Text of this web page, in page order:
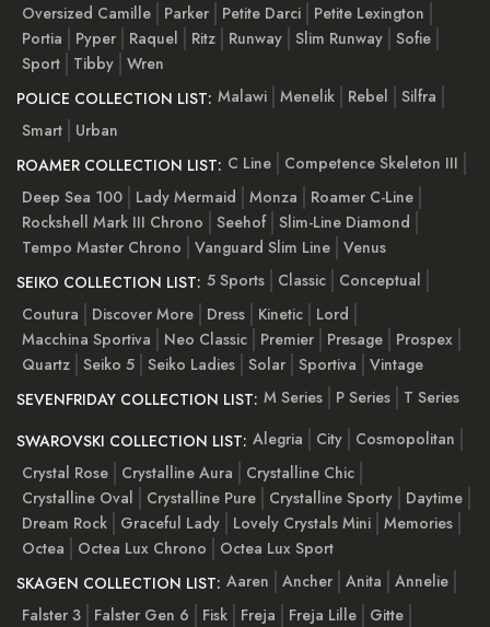
Oversized Camille
Parker Petite Darci
Petite Lexington
Portia
Pyper Raquel Ritz Runway Slim Runway Sofie
Sport
Tibby Wren
POLICE COLLECTION LIST: Malawi Menelik Rebel
Silfra
Smart
Urban
ROAMER COLLECTION LIST: C Line
Competence Skeleton III
Deep Sea 100
Lady Mermaid Monza
Roamer C-Line
Rockshell Mark III Chrono
Seehof Slim-Line Diamond
Tempo Master Chrono
Vanguard Slim Line Venus
SEIKO COLLECTION LIST: 5 Sports Classic
Conceptual
Coutura
Discover More Dress Kinetic
Lord
Macchina Sportiva
Neo Classic Premier Presage
Prospex
Quartz Seiko 5 Seiko Ladies Solar Sportiva
Vintage
SEVENFRIDAY COLLECTION LIST: M Series P Series
T Series
SWAROVSKI COLLECTION LIST: Alegria City
Cosmopolitan
Crystal Rose
Crystalline Aura
Crystalline Chic
Crystalline Oval
Crystalline Pure Crystalline Sporty
Daytime
Dream Rock
Graceful Lady Lovely Crystals Mini Memories
Octea
Octea Lux Chrono
Octea Lux Sport
SKAGEN COLLECTION LIST: Aaren Ancher Anita
Annelie
Falster 3
Falster Gen 6 Fisk Freja Freja Lille
Gitte